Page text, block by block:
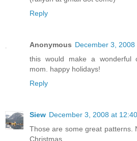
Reply
Anonymous December 3, 2008
this would make a wonderful
mom. happy holidays!
Reply
Siew December 3, 2008 at 12:40
Those are some great patterns.
Christmas....